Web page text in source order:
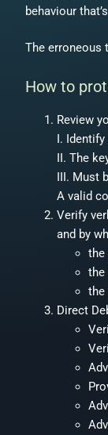
behaviour
The erroneous
How to
Review
I.
II. The
III. Must
A valid
Verify
and by
the
the
the
Direct